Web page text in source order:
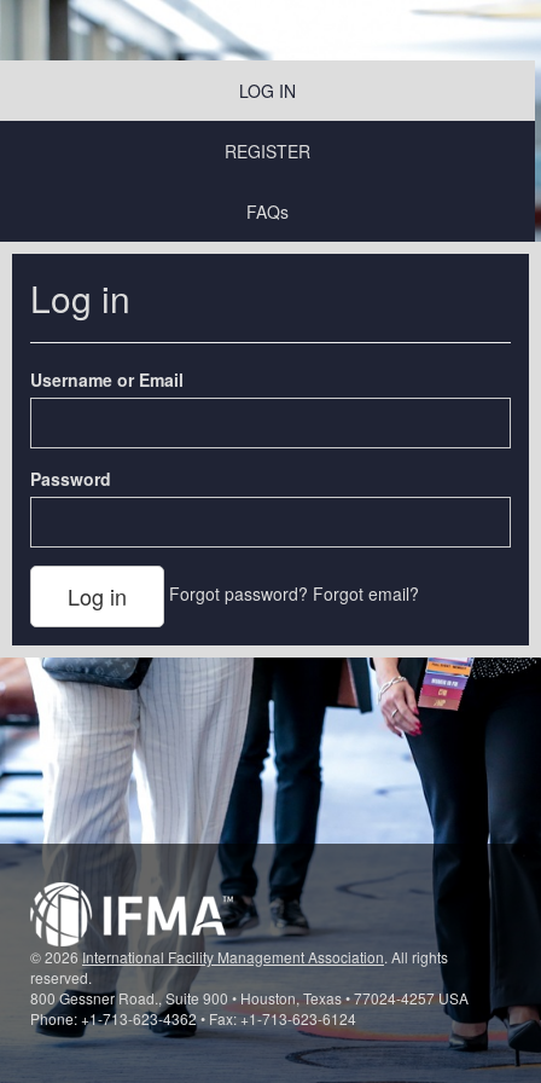
LOG IN
REGISTER
FAQs
Log in
Username or Email
Password
Forgot password? Forgot email?
© 2026International Facility Management Association. All rights
reserved.
800 Gessner Road., Suite 900 • Houston, Texas • 77024-4257 USA
Phone: +1-713-623-4362 • Fax: +1-713-623-6124